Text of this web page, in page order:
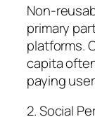
Non-
primary
platforms.
capita
paying
2. Social